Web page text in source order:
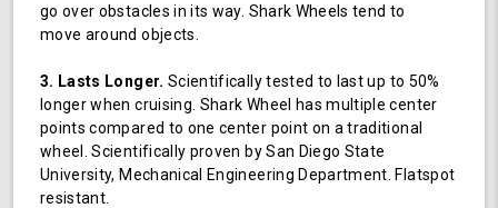
go over obstacles in its way. Shark Wheels tend to
move around objects.
3. Lasts Longer. Scientifically tested to last up to 50%
longer when cruising. Shark Wheel has multiple center
points compared to one center point on a traditional
wheel. Scientifically proven by San Diego State
University, Mechanical Engineering Department. Flatspot
resistant.